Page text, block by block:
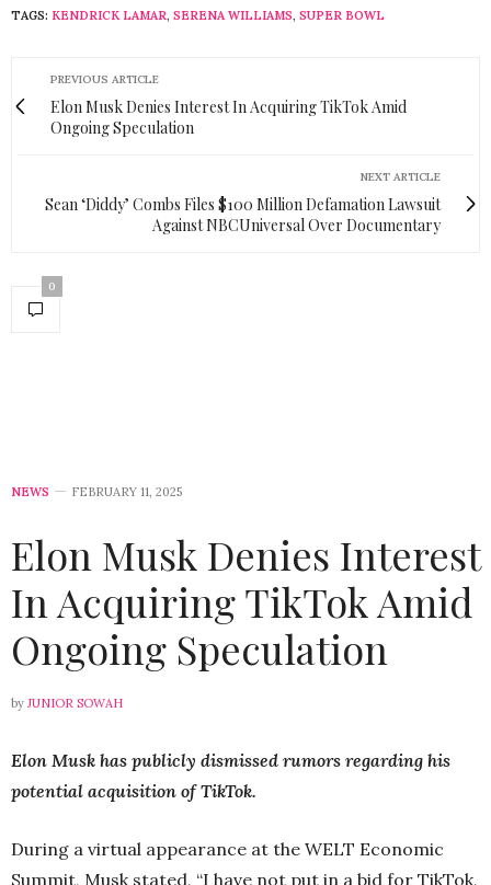
TAGS: KENDRICK LAMAR, SERENA WILLIAMS, SUPER BOWL
PREVIOUS ARTICLE
Elon Musk Denies Interest In Acquiring TikTok Amid
Ongoing Speculation
NEXT ARTICLE
Sean ‘Diddy’ Combs Files $100 Million Defamation Lawsuit
Against NBCUniversal Over Documentary
0
NEWS FEBRUARY 11, 2025
Elon Musk Denies Interest
In Acquiring TikTok Amid
Ongoing Speculation
by JUNIOR SOWAH
Elon Musk has publicly dismissed rumors regarding his
potential acquisition of TikTok.
During a virtual appearance at the WELT Economic
Summit, Musk stated, “I have not put in a bid for TikTok,